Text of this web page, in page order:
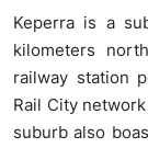
Keperra is a
kilometers
railway station
Rail City
suburb also